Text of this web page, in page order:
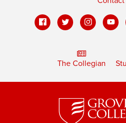
The Collegian